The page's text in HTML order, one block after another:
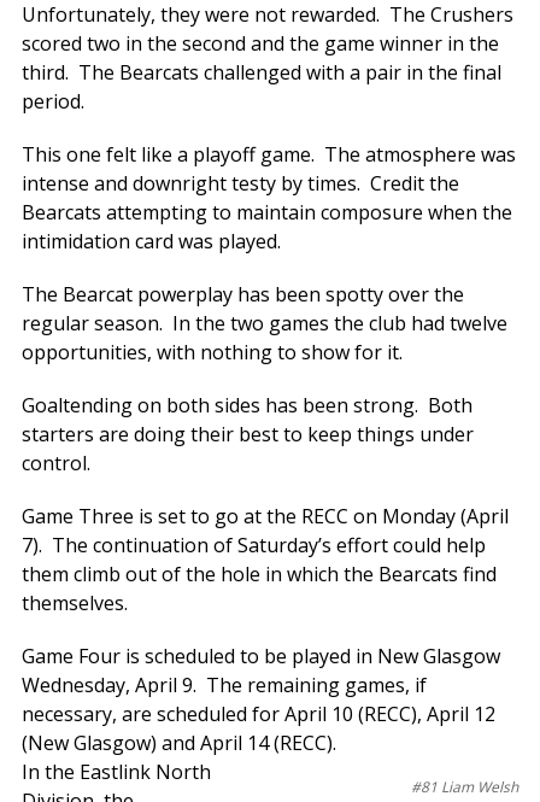
Unfortunately, they were not rewarded. The Crushers
scored two in the second and the game winner in the
third. The Bearcats challenged with a pair in the final
period.
This one felt like a playoff game. The atmosphere was
intense and downright testy by times. Credit the
Bearcats attempting to maintain composure when the
intimidation card was played.
The Bearcat powerplay has been spotty over the
regular season. In the two games the club had twelve
opportunities, with nothing to show for it.
Goaltending on both sides has been strong. Both
starters are doing their best to keep things under
control.
Game Three is set to go at the RECC on Monday (April
7). The continuation of Saturday’s effort could help
them climb out of the hole in which the Bearcats find
themselves.
Game Four is scheduled to be played in New Glasgow
Wednesday, April 9. The remaining games, if
necessary, are scheduled for April 10 (RECC), April 12
(New Glasgow) and April 14 (RECC).
#81 Liam Welsh
In the Eastlink North